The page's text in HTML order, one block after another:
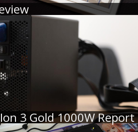
3 Gold 1000W Report